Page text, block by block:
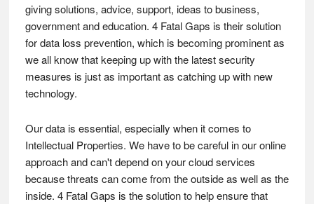
giving solutions, advice, support, ideas to business,
government and education. 4 Fatal Gaps is their solution
for data loss prevention, which is becoming prominent as
we all know that keeping up with the latest security
measures is just as important as catching up with new
technology.
Our data is essential, especially when it comes to
Intellectual Properties. We have to be careful in our online
approach and can't depend on your cloud services
because threats can come from the outside as well as the
inside. 4 Fatal Gaps is the solution to help ensure that